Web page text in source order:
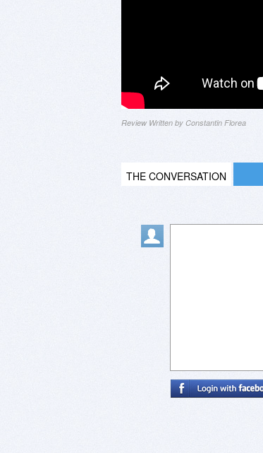
Review Written by Constantin Florea
THE CONVERSATION